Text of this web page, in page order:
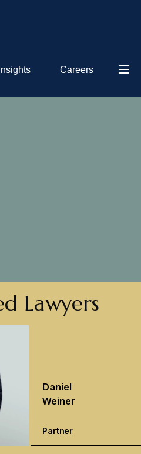
Careers
Lawyers
Daniel
Weiner
Partner